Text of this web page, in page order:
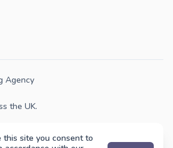
Agency
the UK.
this site you consent to